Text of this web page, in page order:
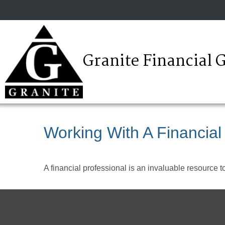
Granite Financial
Working With A
A financial professional is an invaluable resource